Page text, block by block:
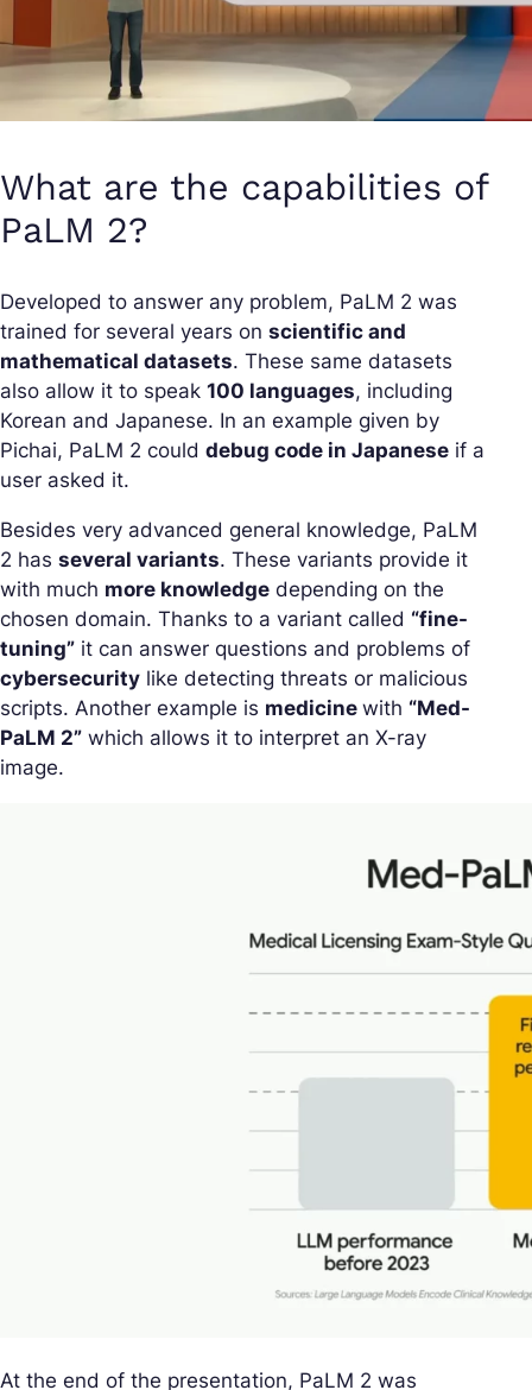
What are the capabilities of
PaLM 2?
Developed to answer any problem, PaLM 2 was
trained for several years on scientific and
mathematical datasets. These same datasets
also allow it to speak 100 languages, including
Korean and Japanese. In an example given by
Pichai, PaLM 2 could debug code in Japanese if a
user asked it.
Besides very advanced general knowledge, PaLM
2 has several variants. These variants provide it
with much more knowledge depending on the
chosen domain. Thanks to a variant called “fine-
tuning” it can answer questions and problems of
cybersecurity like detecting threats or malicious
scripts. Another example is medicine with “Med-
PaLM 2” which allows it to interpret an X-ray
image.
At the end of the presentation, PaLM 2 was